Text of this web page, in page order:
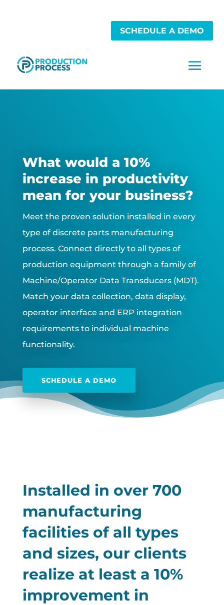
SCHEDULE A DEMO
What would a 10%
increase in productivity
mean for your business?
Meet the proven solution installed in every
type of discrete parts manufacturing
process. Connect directly to all types of
production equipment through a family of
Machine/Operator Data Transducers (MDT).
Match your data collection, data display,
operator interface and ERP integration
requirements to individual machine
functionality.
SCHEDULE A DEMO
Installed in over 700
manufacturing
facilities of all types
and sizes, our clients
realize at least a 10%
improvement in